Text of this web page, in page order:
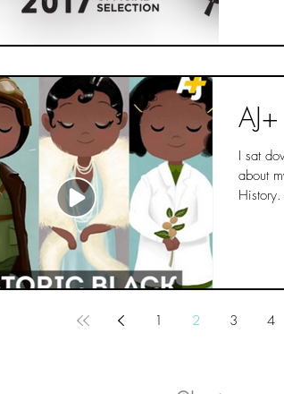
I sat
about
1 2 3 4